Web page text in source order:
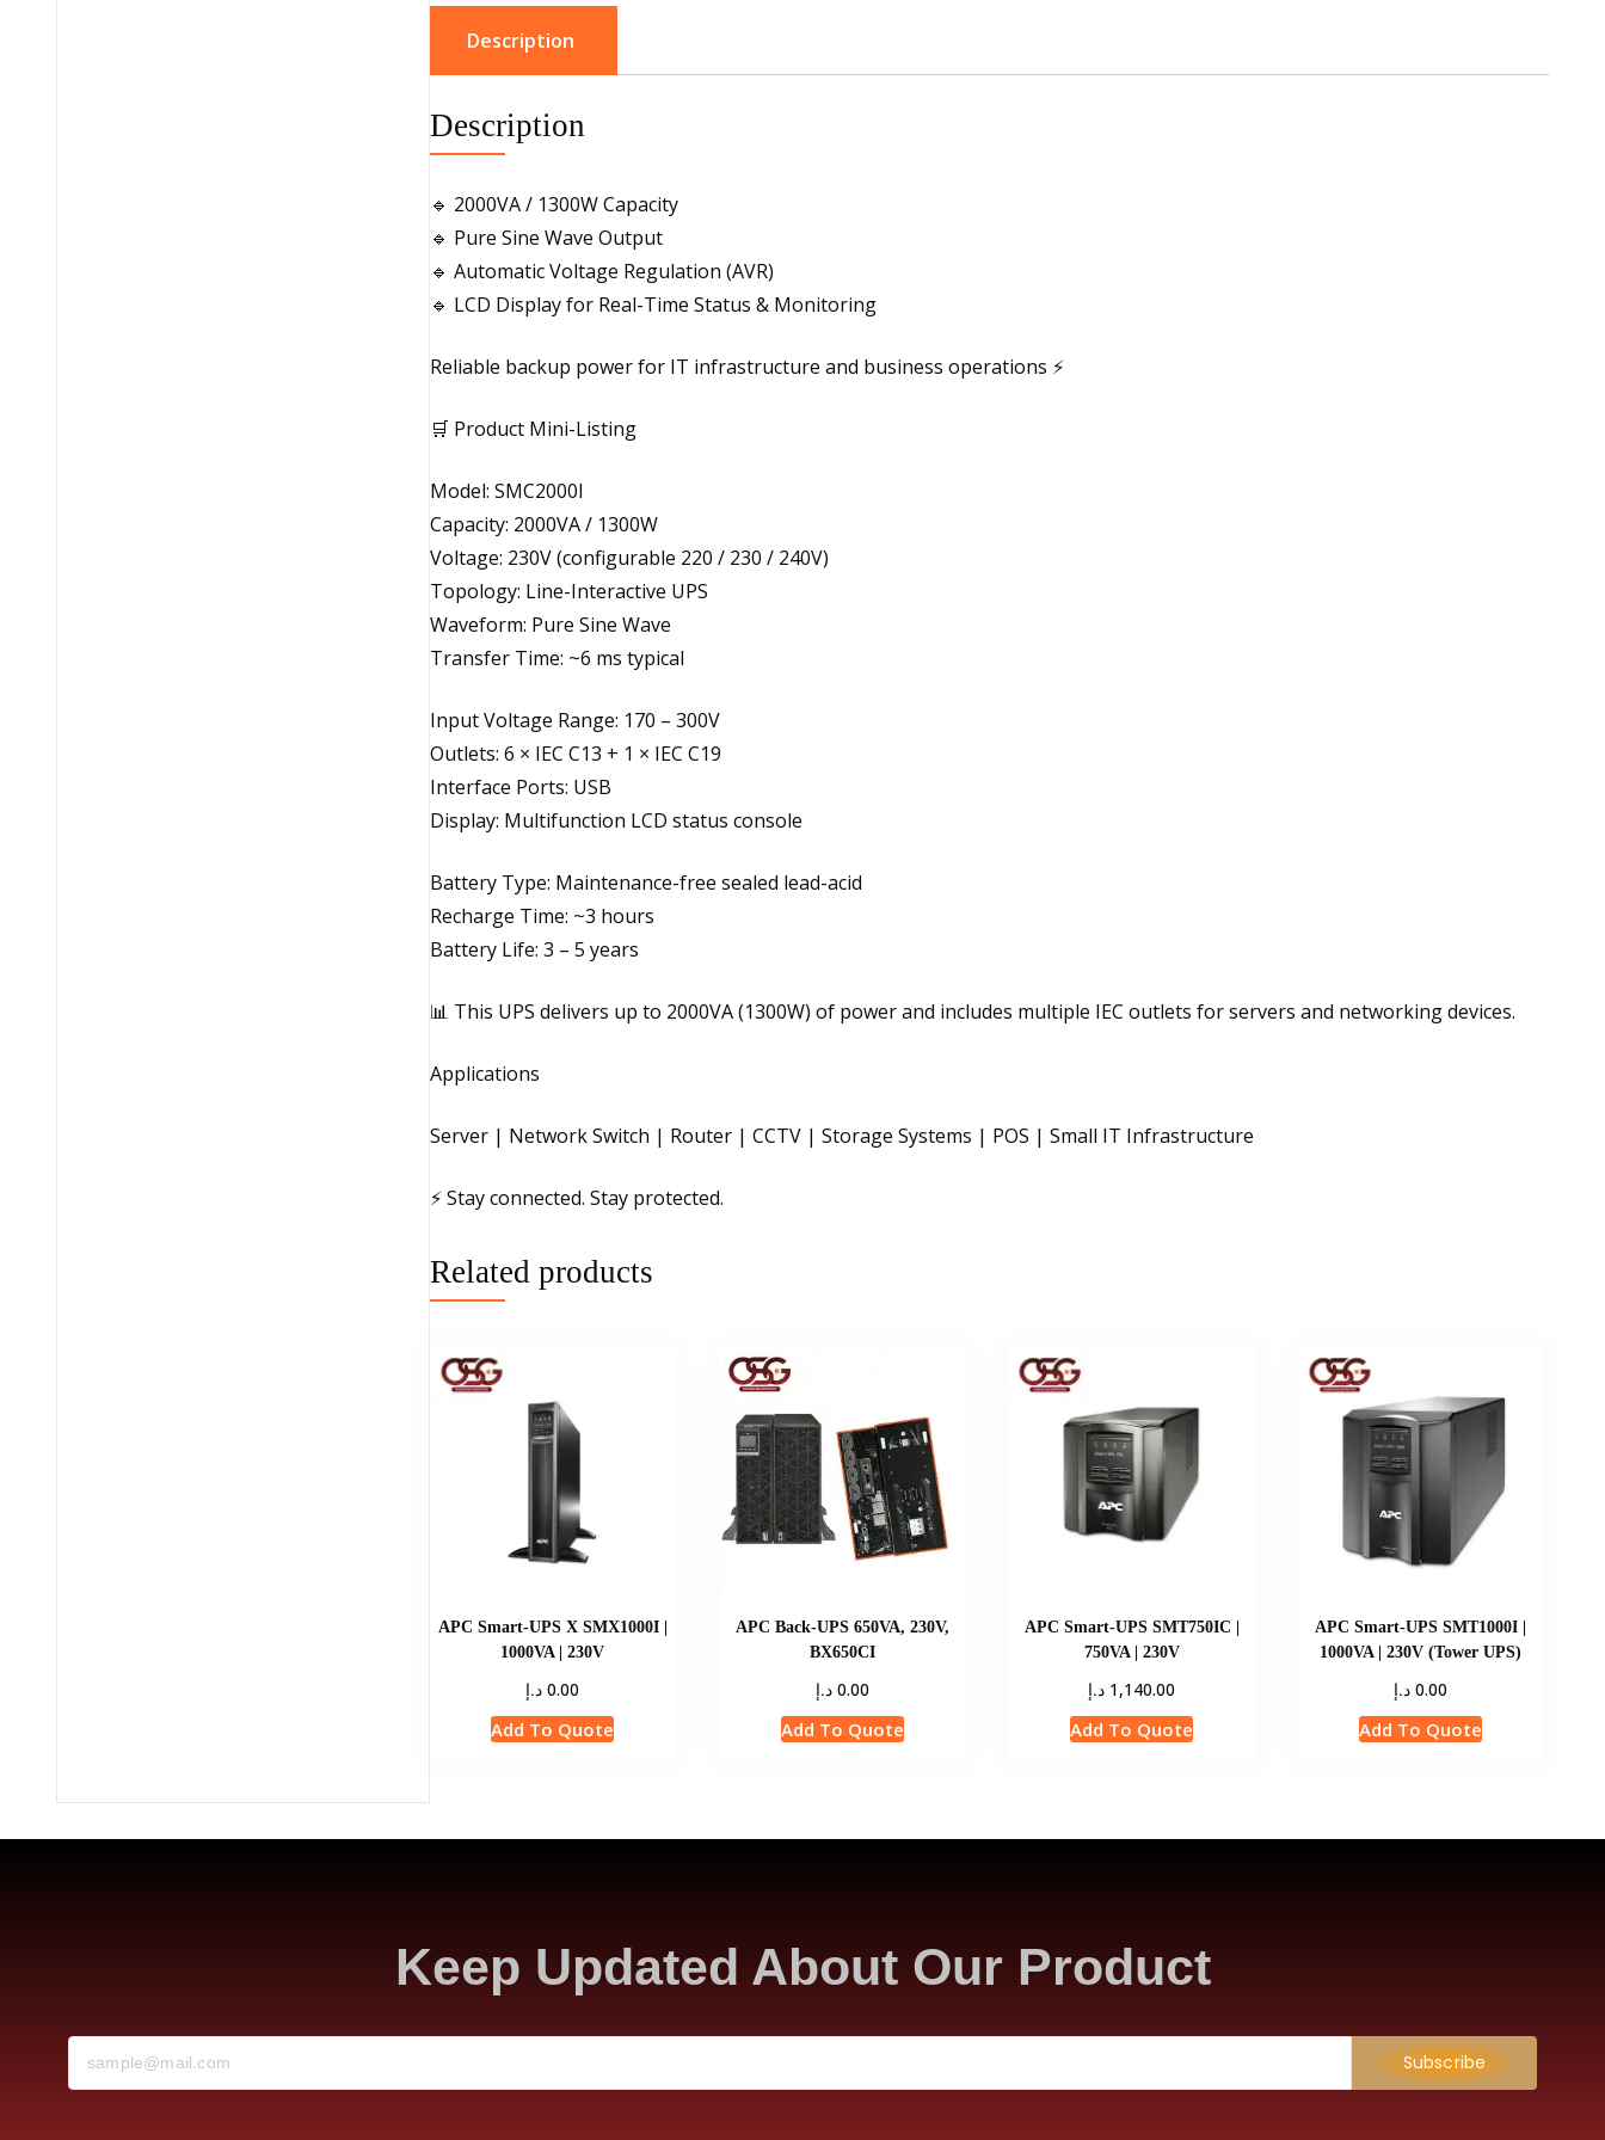
Description
Description
🔹 2000VA / 1300W Capacity
🔹 Pure Sine Wave Output
🔹 Automatic Voltage Regulation (AVR)
🔹 LCD Display for Real-Time Status & Monitoring
Reliable backup power for IT infrastructure and business operations ⚡
🛒 Product Mini-Listing
Model: SMC2000I
Capacity: 2000VA / 1300W
Voltage: 230V (configurable 220 / 230 / 240V)
Topology: Line-Interactive UPS
Waveform: Pure Sine Wave
Transfer Time: ~6 ms typical
Input Voltage Range: 170 – 300V
Outlets: 6 × IEC C13 + 1 × IEC C19
Interface Ports: USB
Display: Multifunction LCD status console
Battery Type: Maintenance-free sealed lead-acid
Recharge Time: ~3 hours
Battery Life: 3 – 5 years
📊 This UPS delivers up to 2000VA (1300W) of power and includes multiple IEC outlets for servers and networking devices.
Applications
Server | Network Switch | Router | CCTV | Storage Systems | POS | Small IT Infrastructure
⚡ Stay connected. Stay protected.
Related products
APC Smart-UPS X SMX1000I |
1000VA | 230V
0.00 د.إ
Add To Quote
APC Back-UPS 650VA, 230V,
BX650CI
0.00 د.إ
Add To Quote
APC Smart-UPS SMT750IC |
750VA | 230V
1,140.00 د.إ
Add To Quote
APC Smart-UPS SMT1000I |
1000VA | 230V (Tower UPS)
0.00 د.إ
Add To Quote
Keep Updated About Our Product
Subscribe